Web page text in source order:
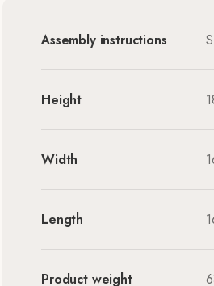
Assembly instructions
Height
Width
Length
Product weight